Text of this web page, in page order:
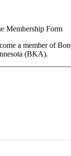
Membership Form
a member of
(BKA).